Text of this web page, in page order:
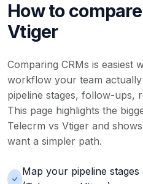
How to
Vtiger
Comparing CRMs is easiest
workflow your team
pipeline stages, follow-ups,
This page highlights the
Telecrm vs Vtiger and
want a simpler path.
Map your pipeline stages